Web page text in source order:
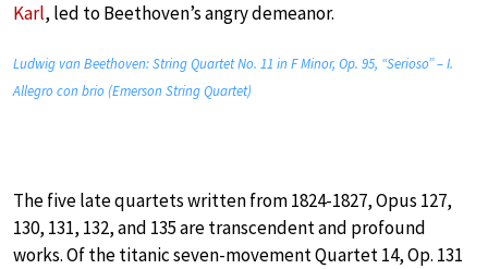
Karl, led to Beethoven’s angry demeanor.
Ludwig van Beethoven: String Quartet No. 11 in F Minor, Op. 95, “Serioso” – I.
Allegro con brio (Emerson String Quartet)
The five late quartets written from 1824-1827, Opus 127,
130, 131, 132, and 135 are transcendent and profound
works. Of the titanic seven-movement Quartet 14, Op. 131